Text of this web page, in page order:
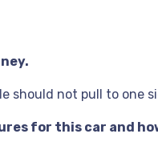
should not pull to one
for this car and